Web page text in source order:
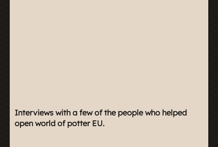
Interviews with a few of the people who helped
open world of potter EU.